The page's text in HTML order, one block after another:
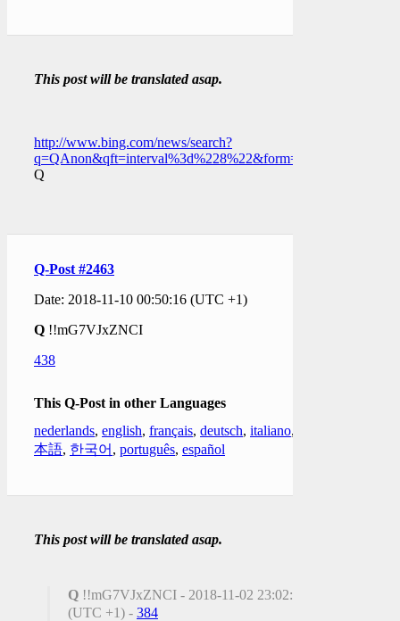
This post will be translated asap.
http://www.bing.com/news/search?
q=QAnon&qft=interval%3d%228%22&form=PTFTNR
Q
Q-Post #2463
Date: 2018-11-10 00:50:16 (UTC +1)
Q !!mG7VJxZNCI
438
This Q-Post in other Languages
nederlands, english, français, deutsch, italiano,
本語, 한국어 , português, español
This post will be translated asap.
Q !!mG7VJxZNCI - 2018-11-02 23:02:10
(UTC +1) - 384